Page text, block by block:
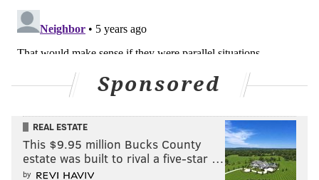
Sponsored
REAL ESTATE
This $9.95 million Bucks County
estate was built to rival a five-star …
by